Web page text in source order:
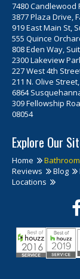
7480 Candlewood
3877 Plaza Drive,
919 East Main St,
555 Quince
808 Eden Way,
2300 Lakeview
227 West 4th
211 N. Olive
6864
309 Fellowship
08054
Explore Our
Home
Reviews
Blog
Locations